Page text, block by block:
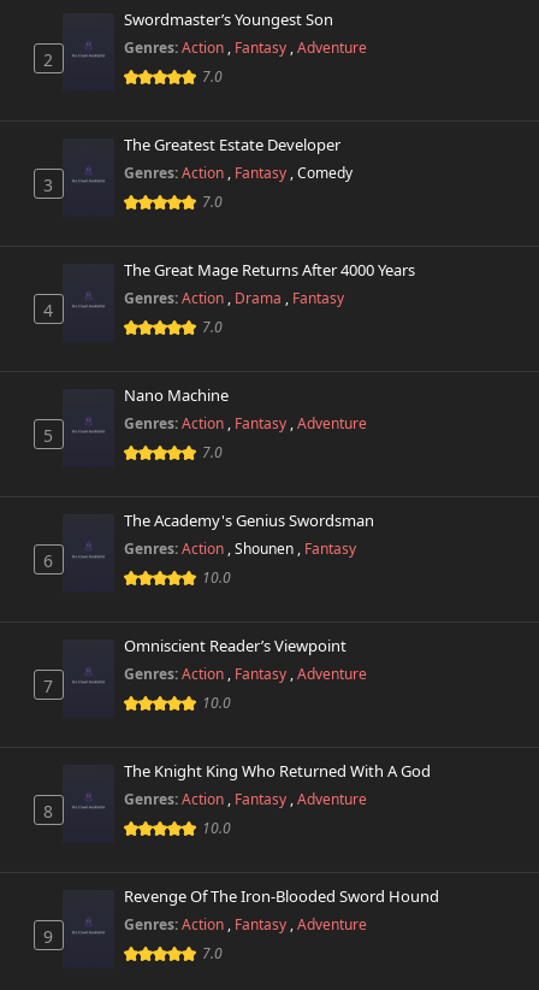
2
Swordmaster’s Youngest Son
Genres:Action , Fantasy ,Adventure
7.0
3
The Greatest Estate Developer
Genres:Action , Fantasy ,Comedy
7.0
4
The Great Mage Returns After 4000 Years
Genres:Action , Drama , Fantasy
7.0
5
Nano Machine
Genres:Action , Fantasy ,Adventure
7.0
6
The Academy's Genius Swordsman
Genres:Action ,Shounen , Fantasy
10.0
7
Omniscient Reader’s Viewpoint
Genres:Action , Fantasy ,Adventure
10.0
8
The Knight King Who Returned With A God
Genres:Action , Fantasy ,Adventure
10.0
9
Revenge Of The Iron-Blooded Sword Hound
Genres:Action , Fantasy ,Adventure
7.0